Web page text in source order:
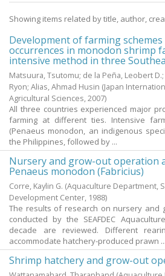
Showing items related by title, author,
Development of farming
occurrences in monodon shrimp
intensive method in three
Matsuura, Tsutomu; de la Peña, Leobert D.;
Ryon; Alias, Ahmad Husin (Japan
Agricultural Sciences,2007)
All three countries experienced major
farming at different ties. Intensive
(Penaeus monodon, an indigenous
the Philippines, followed by ...
Nursery and grow-out operation
Penaeus monodon (Fabricius)
Corre, Kaylin G. (Aquaculture Department,
Development Center, 1988)
The results of research on nursery and
conducted by the SEAFDEC
decade are reviewed. Different
accommodate hatchery-produced prawn ...
Shrimp hatchery and grow-out